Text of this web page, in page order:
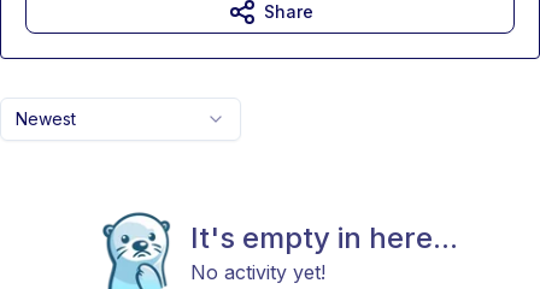
Newest
It's empty in here...
No activity yet!
Share